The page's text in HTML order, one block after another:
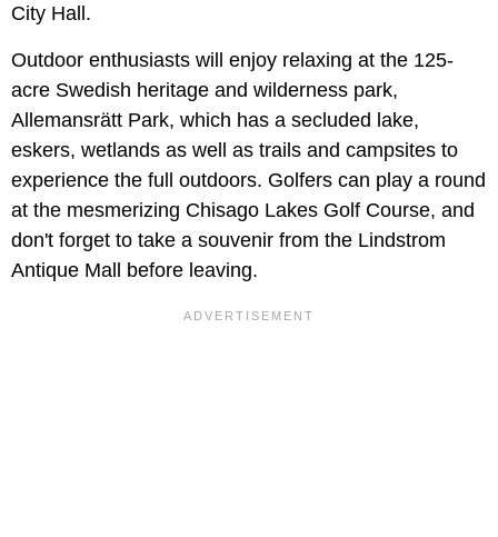
City Hall.
Outdoor enthusiasts will enjoy relaxing at the 125-
acre Swedish heritage and wilderness park,
Allemansrätt Park, which has a secluded lake,
eskers, wetlands as well as trails and campsites to
experience the full outdoors. Golfers can play a round
at the mesmerizing Chisago Lakes Golf Course, and
don't forget to take a souvenir from the Lindstrom
Antique Mall before leaving.